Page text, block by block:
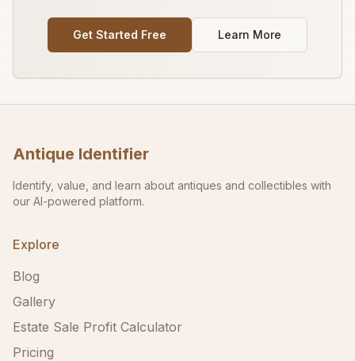
Get Started Free Learn More
Antique Identifier
Identify, value, and learn about antiques and collectibles with
our AI-powered platform.
Explore
Blog
Gallery
Estate Sale Profit Calculator
Pricing